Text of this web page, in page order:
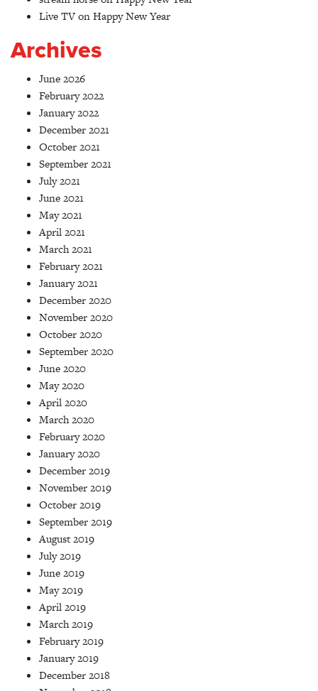
Live TVonHappy New Year
Archives
June 2026
February 2022
January 2022
December 2021
October 2021
September 2021
July 2021
June 2021
May 2021
April 2021
March 2021
February 2021
January 2021
December 2020
November 2020
October 2020
September 2020
June 2020
May 2020
April 2020
March 2020
February 2020
January 2020
December 2019
November 2019
October 2019
September 2019
August 2019
July 2019
June 2019
May 2019
April 2019
March 2019
February 2019
January 2019
December 2018